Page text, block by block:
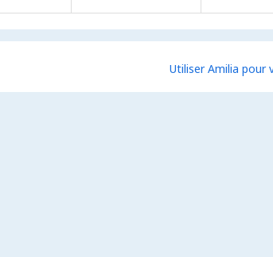
Utiliser Amilia pour